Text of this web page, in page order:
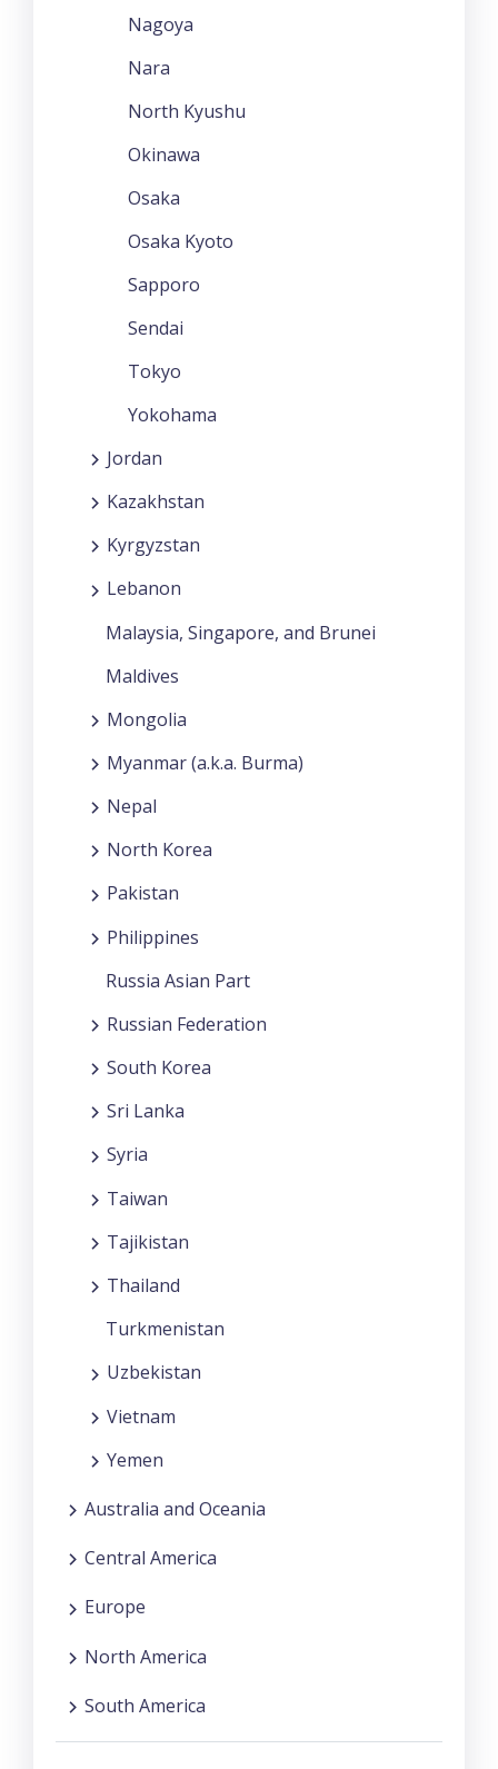
Nagoya
Nara
North Kyushu
Okinawa
Osaka
Osaka Kyoto
Sapporo
Sendai
Tokyo
Yokohama
Jordan
Kazakhstan
Kyrgyzstan
Lebanon
Malaysia, Singapore, and Brunei
Maldives
Mongolia
Myanmar (a.k.a. Burma)
Nepal
North Korea
Pakistan
Philippines
Russia Asian Part
Russian Federation
South Korea
Sri Lanka
Syria
Taiwan
Tajikistan
Thailand
Turkmenistan
Uzbekistan
Vietnam
Yemen
Australia and Oceania
Central America
Europe
North America
South America